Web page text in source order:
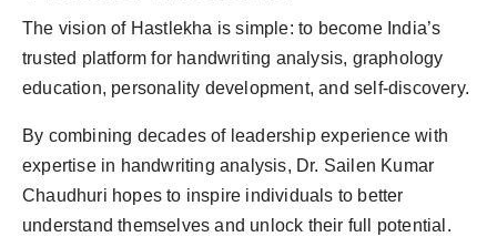
The vision of Hastlekha is simple: to become India’s
trusted platform for handwriting analysis, graphology
education, personality development, and self-discovery.
By combining decades of leadership experience with
expertise in handwriting analysis, Dr. Sailen Kumar
Chaudhuri hopes to inspire individuals to better
understand themselves and unlock their full potential.